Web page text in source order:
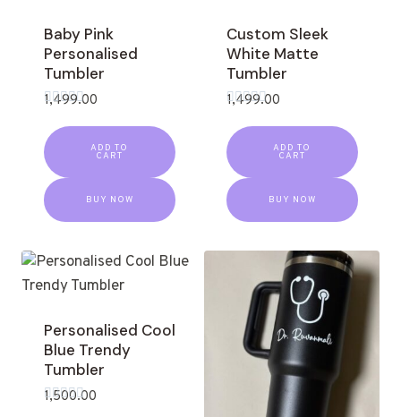
Baby Pink
Personalised
Tumbler
out
of
5
1,499.00
ADD TO
CART
BUY NOW
Custom Sleek
White Matte
Tumbler
out
of
5
1,499.00
ADD TO
CART
BUY NOW
Personalised Cool
Blue Trendy
Tumbler
1,500.00